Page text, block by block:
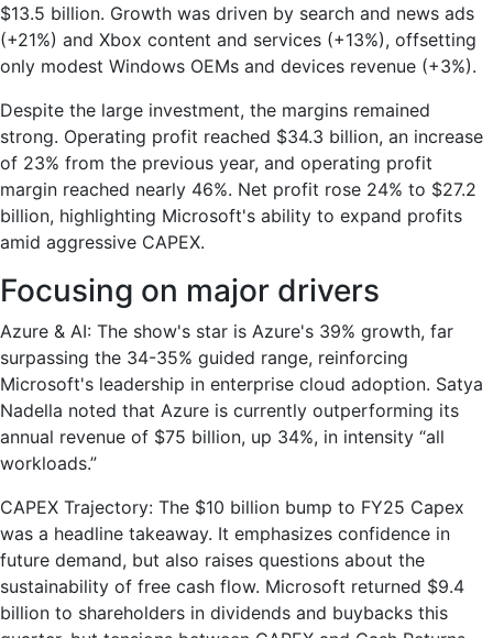
$13.5 billion. Growth was driven by search and news ads
(+21%) and Xbox content and services (+13%), offsetting
only modest Windows OEMs and devices revenue (+3%).
Despite the large investment, the margins remained
strong. Operating profit reached $34.3 billion, an increase
of 23% from the previous year, and operating profit
margin reached nearly 46%. Net profit rose 24% to $27.2
billion, highlighting Microsoft's ability to expand profits
amid aggressive CAPEX.
Focusing on major drivers
Azure & AI: The show's star is Azure's 39% growth, far
surpassing the 34-35% guided range, reinforcing
Microsoft's leadership in enterprise cloud adoption. Satya
Nadella noted that Azure is currently outperforming its
annual revenue of $75 billion, up 34%, in intensity “all
workloads.”
CAPEX Trajectory: The $10 billion bump to FY25 Capex
was a headline takeaway. It emphasizes confidence in
future demand, but also raises questions about the
sustainability of free cash flow. Microsoft returned $9.4
billion to shareholders in dividends and buybacks this